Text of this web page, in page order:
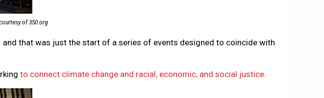
of 350.org
that was just the start of a series of events designed to coincide with
to connect climate change and racial, economic, and social justice.